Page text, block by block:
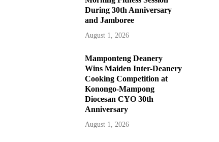
During 30th Anniversary
and Jamboree
August 1, 2026
Mamponteng Deanery
Wins Maiden Inter-Deanery
Cooking Competition at
Konongo-Mampong
Diocesan CYO 30th
Anniversary
August 1, 2026